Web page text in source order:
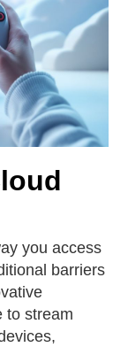
you access
barriers
to stream